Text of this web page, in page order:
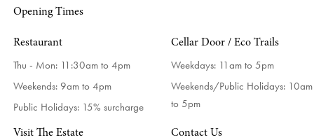
Opening Times
Restaurant
Thu - Mon: 11:30am to 4pm
Weekends: 9am to 4pm
Public Holidays: 15% surcharge
Cellar Door / Eco Trails
Weekdays: 11am to 5pm
Weekends/Public Holidays: 10am
to 5pm
Visit The Estate Contact Us